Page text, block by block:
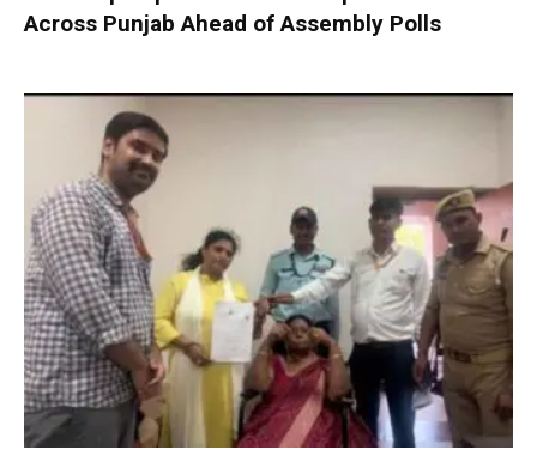
Across Punjab Ahead of Assembly Polls